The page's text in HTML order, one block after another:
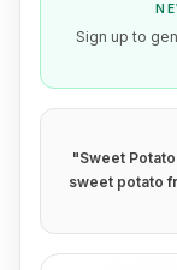
Sign up to
"Sweet
sweet potato